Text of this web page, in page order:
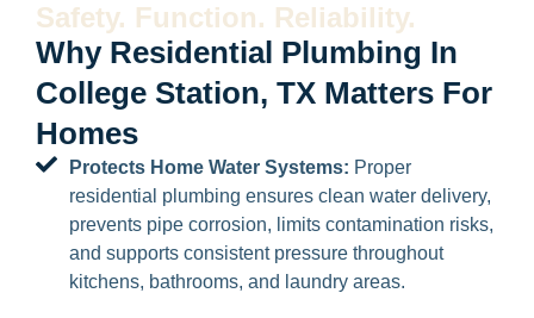
Safety. Function. Reliability.
Why Residential Plumbing In
College Station, TX Matters For
Homes
Protects Home Water Systems: Proper
residential plumbing ensures clean water delivery,
prevents pipe corrosion, limits contamination risks,
and supports consistent pressure throughout
kitchens, bathrooms, and laundry areas.